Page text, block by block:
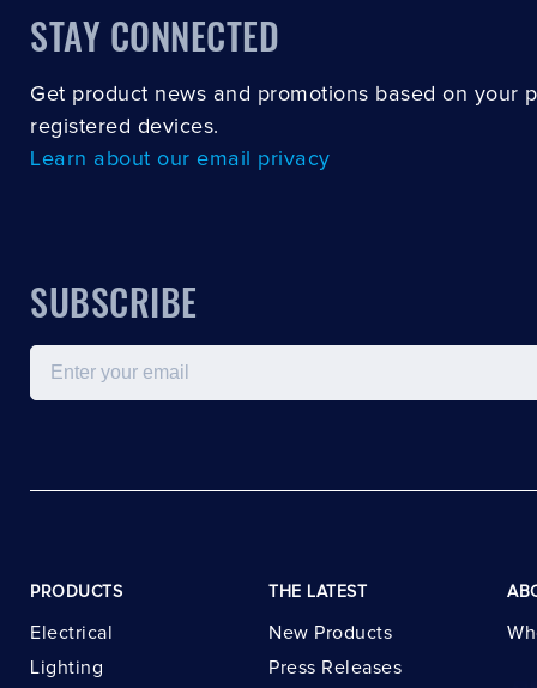
STAY CONNECTED
Get product news and promotions based on your
registered devices.
Learn about our email privacy
SUBSCRIBE
Email
PRODUCTS
Electrical
Lighting
THE LATEST
New Products
Press Releases